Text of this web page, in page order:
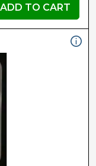
ADD TO CART